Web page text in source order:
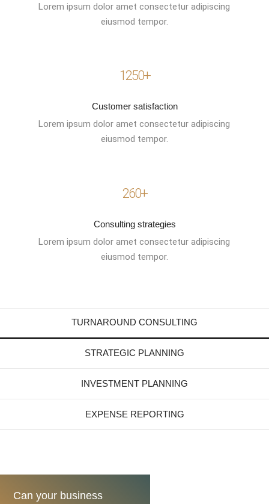
Lorem ipsum dolor amet consectetur adipiscing
eiusmod tempor.
1250+
Customer satisfaction
Lorem ipsum dolor amet consectetur adipiscing
eiusmod tempor.
260+
Consulting strategies
Lorem ipsum dolor amet consectetur adipiscing
eiusmod tempor.
TURNAROUND CONSULTING
STRATEGIC PLANNING
INVESTMENT PLANNING
EXPENSE REPORTING
Can your business